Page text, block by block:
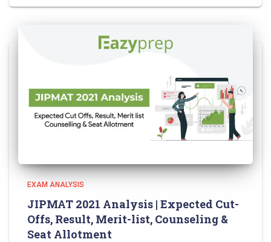
EXAM ANALYSIS
JIPMAT 2021 Analysis | Expected Cut-
Offs, Result, Merit-list, Counseling &
Seat Allotment